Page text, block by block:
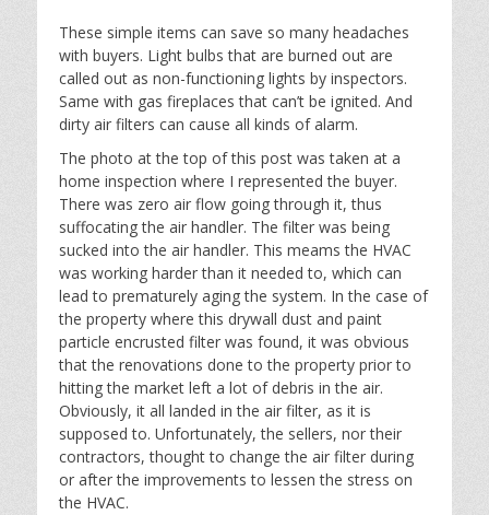
These simple items can save so many headaches
with buyers. Light bulbs that are burned out are
called out as non-functioning lights by inspectors.
Same with gas fireplaces that can’t be ignited. And
dirty air filters can cause all kinds of alarm.
The photo at the top of this post was taken at a
home inspection where I represented the buyer.
There was zero air flow going through it, thus
suffocating the air handler. The filter was being
sucked into the air handler. This meams the HVAC
was working harder than it needed to, which can
lead to prematurely aging the system. In the case of
the property where this drywall dust and paint
particle encrusted filter was found, it was obvious
that the renovations done to the property prior to
hitting the market left a lot of debris in the air.
Obviously, it all landed in the air filter, as it is
supposed to. Unfortunately, the sellers, nor their
contractors, thought to change the air filter during
or after the improvements to lessen the stress on
the HVAC.